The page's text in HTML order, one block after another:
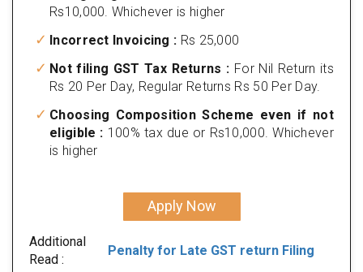
Rs10,000. Whichever is higher
Incorrect Invoicing : Rs 25,000
Not filing GST Tax Returns : For Nil Return its
Rs 20 Per Day, Regular Returns Rs 50 Per Day.
Choosing Composition Scheme even if not
eligible : 100% tax due or Rs10,000. Whichever
is higher
Apply Now
Additional
Read :
Penalty for Late GST return Filing